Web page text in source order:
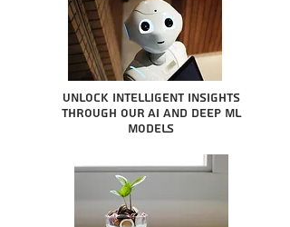
Unlock intelligent insights
through our AI and Deep ML
Models